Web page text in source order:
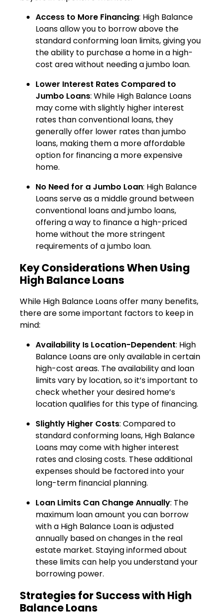
Access to More Financing: High Balance
Loans allow you to borrow above the
standard conforming loan limits, giving you
the ability to purchase a home in a high-
cost area without needing a jumbo loan.
Lower Interest Rates Compared to
Jumbo Loans: While High Balance Loans
may come with slightly higher interest
rates than conventional loans, they
generally offer lower rates than jumbo
loans, making them a more affordable
option for financing a more expensive
home.
No Need for a Jumbo Loan: High Balance
Loans serve as a middle ground between
conventional loans and jumbo loans,
offering a way to finance a high-priced
home without the more stringent
requirements of a jumbo loan.
Key Considerations When Using
High Balance Loans
While High Balance Loans offer many benefits,
there are some important factors to keep in
mind:
Availability Is Location-Dependent: High
Balance Loans are only available in certain
high-cost areas. The availability and loan
limits vary by location, so it’s important to
check whether your desired home’s
location qualifies for this type of financing.
Slightly Higher Costs: Compared to
standard conforming loans, High Balance
Loans may come with higher interest
rates and closing costs. These additional
expenses should be factored into your
long-term financial planning.
Loan Limits Can Change Annually: The
maximum loan amount you can borrow
with a High Balance Loan is adjusted
annually based on changes in the real
estate market. Staying informed about
these limits can help you understand your
borrowing power.
Strategies for Success with High
Balance Loans